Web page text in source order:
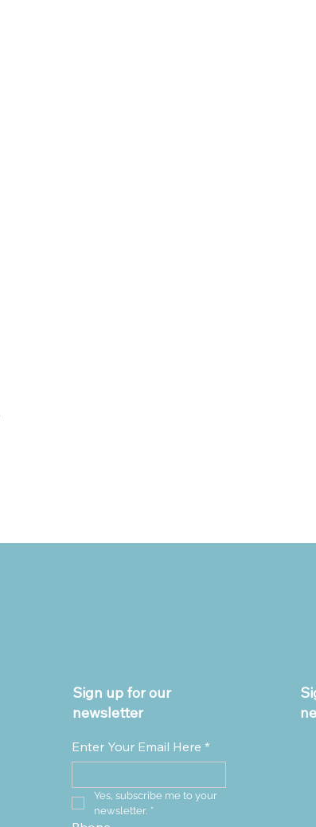
Sign up for our
newsletter
Enter Your Email Here *
Yes, subscribe me to your
newsletter. *